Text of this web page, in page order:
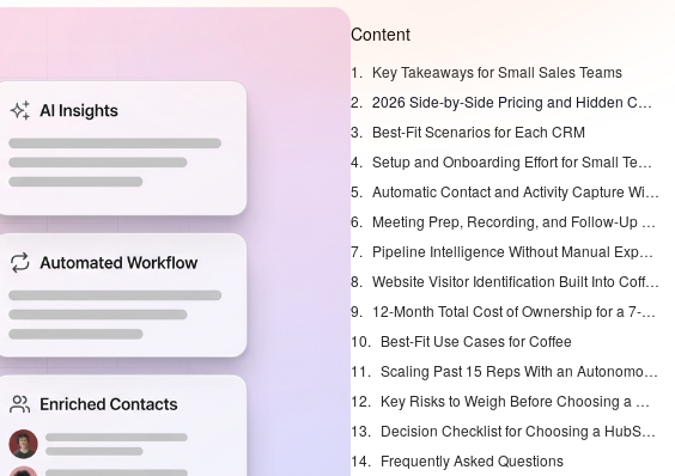
Content
Key Takeaways for Small Sales Teams
2026 Side-by-Side Pricing and Hidden Costs
Best-Fit Scenarios for Each CRM
Setup and Onboarding Effort for Small Teams
Automatic Contact and Activity Capture With Coffee
Meeting Prep, Recording, and Follow-Up Automation
Pipeline Intelligence Without Manual Exports
Website Visitor Identification Built Into Coffee
12-Month Total Cost of Ownership for a 7-Person Team
Best-Fit Use Cases for Coffee
Scaling Past 15 Reps With an Autonomous Agent
Key Risks to Weigh Before Choosing a CRM
Decision Checklist for Choosing a HubSpot Alternative
Frequently Asked Questions